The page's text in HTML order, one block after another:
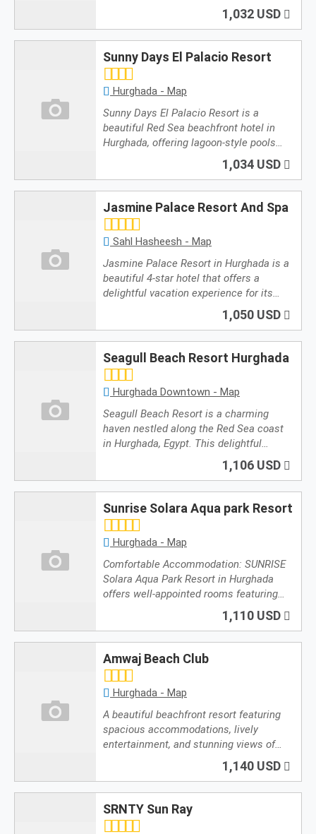
1,032 USD
Sunny Days El Palacio Resort
Hurghada - Map
Sunny Days El Palacio Resort is a
beautiful Red Sea beachfront hotel in
Hurghada, offering lagoon-style pools…
1,034 USD
Jasmine Palace Resort And Spa
Sahl Hasheesh - Map
Jasmine Palace Resort in Hurghada is a
beautiful 4-star hotel that offers a
delightful vacation experience for its…
1,050 USD
Seagull Beach Resort Hurghada
Hurghada Downtown - Map
Seagull Beach Resort is a charming
haven nestled along the Red Sea coast
in Hurghada, Egypt. This delightful…
1,106 USD
Sunrise Solara Aqua park Resort
Hurghada - Map
Comfortable Accommodation: SUNRISE
Solara Aqua Park Resort in Hurghada
offers well-appointed rooms featuring…
1,110 USD
Amwaj Beach Club
Hurghada - Map
A beautiful beachfront resort featuring
spacious accommodations, lively
entertainment, and stunning views of…
1,140 USD
SRNTY Sun Ray